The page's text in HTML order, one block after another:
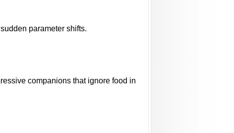
parameter shifts.
companions that ignore food in